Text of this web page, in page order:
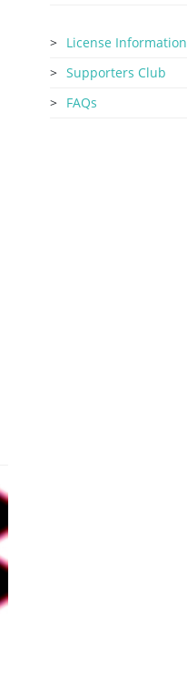
License Information
Supporters Club
FAQs